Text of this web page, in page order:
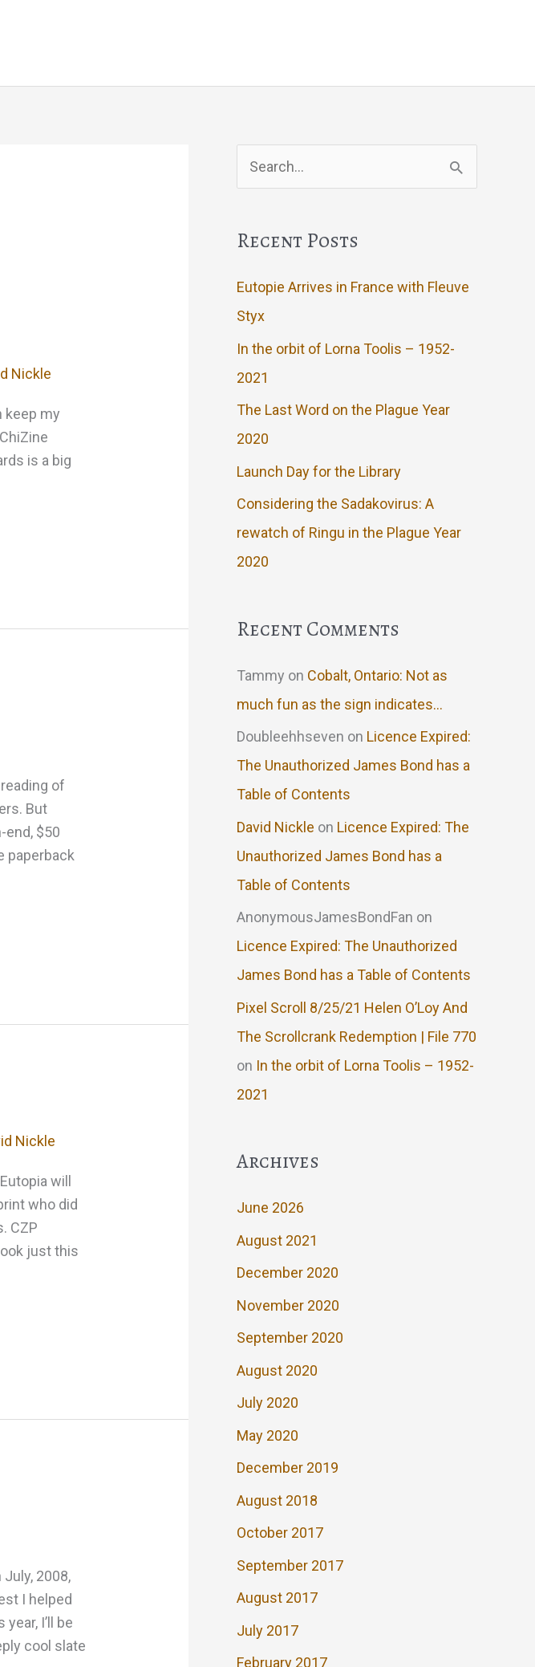
Nickle
keep my
is a big
of
But
end, $50
paperback
Nickle
will
who did
CZP
just this
2008,
I helped
I’ll be
cool slate
Search
for:
Recent Posts
Eutopie Arrives in France with Fleuve
Styx
In the orbit of Lorna Toolis – 1952-
2021
The Last Word on the Plague Year
2020
Launch Day for the Library
Considering the Sadakovirus: A
rewatch of Ringu in the Plague Year
2020
Recent Comments
Tammy on Cobalt, Ontario: Not as
much fun as the sign indicates…
Doubleehhseven on Licence Expired:
The Unauthorized James Bond has a
Table of Contents
David Nickle on Licence Expired: The
Unauthorized James Bond has a
Table of Contents
AnonymousJamesBondFan on
Licence Expired: The Unauthorized
James Bond has a Table of Contents
Pixel Scroll 8/25/21 Helen O’Loy And
The Scrollcrank Redemption | File 770
on In the orbit of Lorna Toolis – 1952-
2021
Archives
June 2026
August 2021
December 2020
November 2020
September 2020
August 2020
July 2020
May 2020
December 2019
August 2018
October 2017
September 2017
August 2017
July 2017
February 2017